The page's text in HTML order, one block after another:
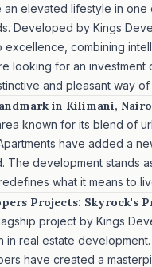
elevated lifestyle in
Developed by Kings
excellence, combining
looking for an investment
and pleasant way of
in Kilimani,
known for its blend of
have added a
The development stands
what it means to
Projects: Skyrock's
project by Kings
in real estate development
have created a